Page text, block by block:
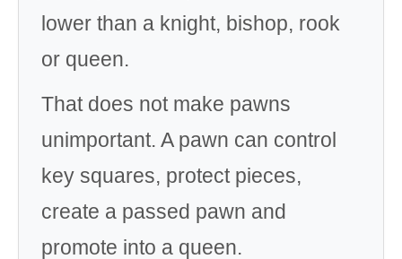
lower than a knight, bishop, rook
or queen.
That does not make pawns
unimportant. A pawn can control
key squares, protect pieces,
create a passed pawn and
promote into a queen.